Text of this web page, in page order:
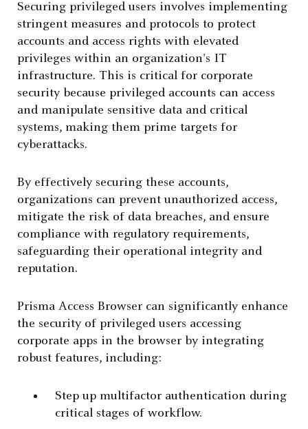
Securing privileged users involves implementing
stringent measures and protocols to protect
accounts and access rights with elevated
privileges within an organization's IT
infrastructure. This is critical for corporate
security because privileged accounts can access
and manipulate sensitive data and critical
systems, making them prime targets for
cyberattacks.
By effectively securing these accounts,
organizations can prevent unauthorized access,
mitigate the risk of data breaches, and ensure
compliance with regulatory requirements,
safeguarding their operational integrity and
reputation.
Prisma Access Browser can significantly enhance
the security of privileged users accessing
corporate apps in the browser by integrating
robust features, including:
Step up multifactor authentication during
critical stages of workflow.